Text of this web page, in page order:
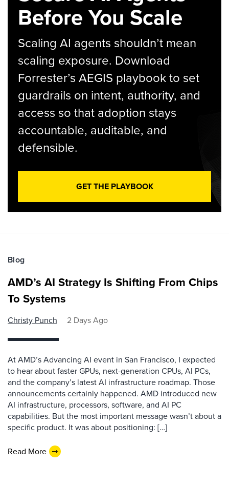
Before You Scale
Scaling AI agents shouldn’t mean
scaling exposure. Download
Forrester’s AEGIS playbook to set
guardrails on intent, authority, and
access so that adoption stays
accountable, auditable, and
defensible.
GET THE PLAYBOOK
Blog
AMD’s AI Strategy Is Shifting From Chips
To Systems
Christy Punch 2 Days Ago
At AMD’s Advancing AI event in San Francisco, I expected
to hear about faster GPUs, next-generation CPUs, AI PCs,
and the company’s latest AI infrastructure roadmap. Those
announcements certainly happened. AMD introduced new
AI infrastructure, processors, software, and AI PC
capabilities. But the most important message wasn’t about a
specific product. It was about positioning: […]
Read More